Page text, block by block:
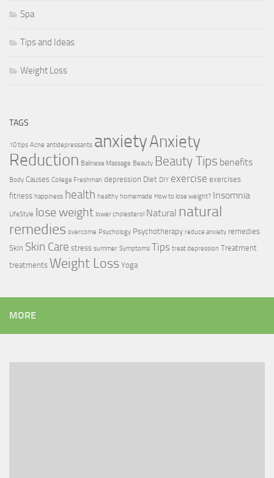
Spa
Tips and Ideas
Weight Loss
TAGS
10 tips Acne antidepressants anxietyAnxiety
Reduction Balinese Massage Beauty Beauty Tips benefits
Body Causes College Freshman depression Diet DIY exercise exercises
fitness happiness health healthy homemade How to lose weight? Insomnia
LifeStyle lose weight lower cholesterol Natural natural
remedies overcome Psychology Psychotherapy reduce anxiety remedies
Skin Skin Care stress summer Symptoms Tips treat depression Treatment
treatments Weight Loss Yoga
MORE